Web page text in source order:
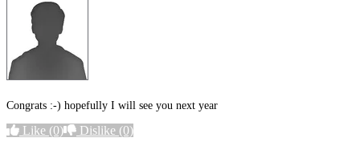
Congrats :-) hopefully I will see you next year
Like (0) Dislike (0)